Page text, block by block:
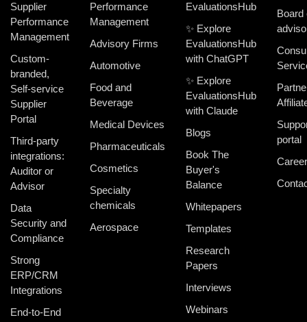
Supplier
Performance
Management
Custom-
branded,
Self-service
Supplier
Portal
Third-party
integrations:
Auditor or
Advisor
Data
Security and
Compliance
Strong
ERP/CRM
Integrations
End-to-End
Performance
Management
Advisory Firms
Automotive
Food and
Beverage
Medical Devices
Pharmaceuticals
Cosmetics
Specialty
chemicals
Aerospace
EvaluationsHub
✨ Explore
EvaluationsHub
with ChatGPT
✨ Explore
EvaluationsHub
with Claude
Blogs
Book The
Buyer's
Balance
Whitepapers
Templates
Research
Papers
Interviews
Webinars
Board
portal